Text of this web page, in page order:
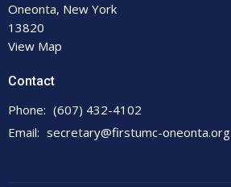
Oneonta, New York
13820
View Map
Contact
Phone: (607) 432-4102
Email: secretary@firstumc-oneonta.org